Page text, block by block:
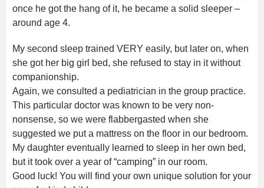
once he got the hang of it, he became a solid sleeper –
around age 4.
My second sleep trained VERY easily, but later on, when
she got her big girl bed, she refused to stay in it without
companionship.
Again, we consulted a pediatrician in the group practice.
This particular doctor was known to be very non-
nonsense, so we were flabbergasted when she
suggested we put a mattress on the floor in our bedroom.
My daughter eventually learned to sleep in her own bed,
but it took over a year of “camping” in our room.
Good luck! You will find your own unique solution for your